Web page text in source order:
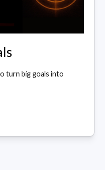
turn big goals into